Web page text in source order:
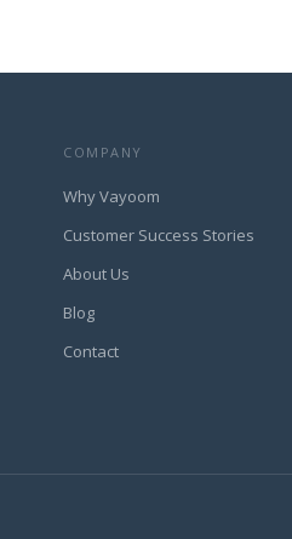
COMPANY
Why Vayoom
Customer Success Stories
About Us
Blog
Contact